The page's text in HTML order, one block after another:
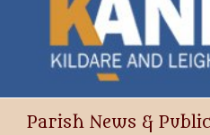
Parish News &